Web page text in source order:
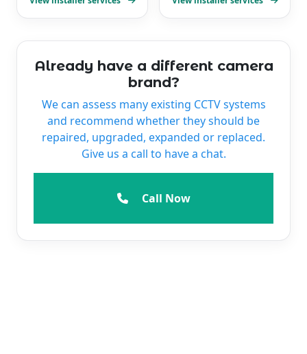
Already have a different camera
brand?
We can assess many existing CCTV systems
and recommend whether they should be
repaired, upgraded, expanded or replaced.
Give us a call to have a chat.
Call Now